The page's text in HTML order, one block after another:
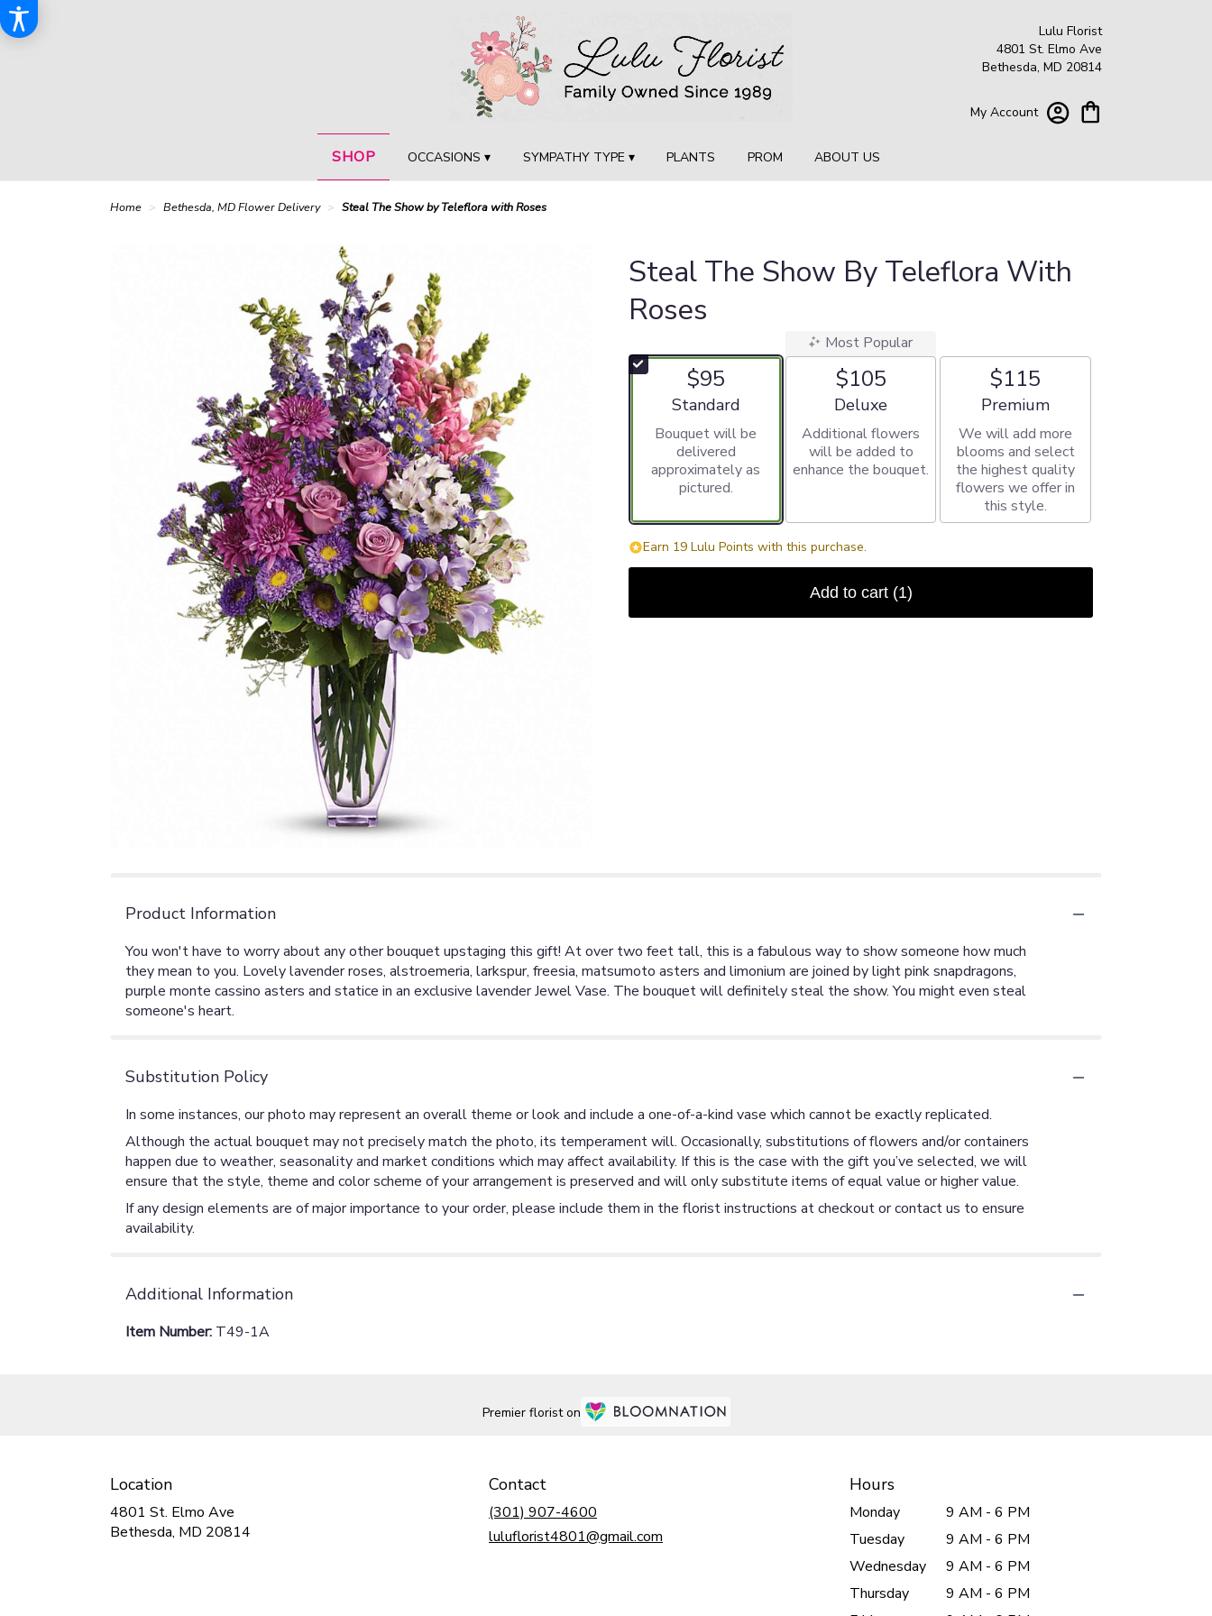
Lulu Florist
4801 St. Elmo Ave
Bethesda, MD 20814
My Account
SHOP OCCASIONS ▾ SYMPATHY TYPE ▾ PLANTS PROM ABOUT US
Home Bethesda, MD Flower Delivery Steal The Show by Teleflora with Roses
Steal The Show By Teleflora With
Roses
$95
Arrangement size
Standard
Bouquet will be
delivered
approximately as
pictured.
Most Popular
$105
Arrangement size
Deluxe
Additional flowers
will be added to
enhance the bouquet.
$115
Arrangement size
Premium
We will add more
blooms and select
the highest quality
flowers we offer in
this style.
Earn 19 Lulu Points with this purchase.
Add to cart (1)
Product Information
You won't have to worry about any other bouquet upstaging this gift! At over two feet tall, this is a fabulous way to show someone how much
they mean to you. Lovely lavender roses, alstroemeria, larkspur, freesia, matsumoto asters and limonium are joined by light pink snapdragons,
purple monte cassino asters and statice in an exclusive lavender Jewel Vase. The bouquet will definitely steal the show. You might even steal
someone's heart.
Substitution Policy
In some instances, our photo may represent an overall theme or look and include a one-of-a-kind vase which cannot be exactly replicated.
Although the actual bouquet may not precisely match the photo, its temperament will. Occasionally, substitutions of flowers and/or containers
happen due to weather, seasonality and market conditions which may affect availability. If this is the case with the gift you’ve selected, we will
ensure that the style, theme and color scheme of your arrangement is preserved and will only substitute items of equal value or higher value.
If any design elements are of major importance to your order, please include them in the florist instructions at checkout or contact us to ensure
availability.
Additional Information
Item Number: T49-1A
Premier florist on
Location
4801 St. Elmo Ave
Bethesda, MD 20814
Contact
(301) 907-4600
luluflorist4801@gmail.com
Hours
Monday
9 AM - 6 PM
Tuesday
9 AM - 6 PM
Wednesday
9 AM - 6 PM
Thursday
9 AM - 6 PM